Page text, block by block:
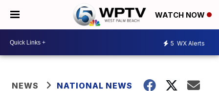
WATCH NOW
5 WX Alerts
NEWS NATIONAL NEWS